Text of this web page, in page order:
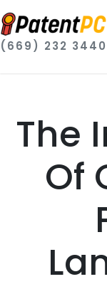
(669) 232 3440
The
Of